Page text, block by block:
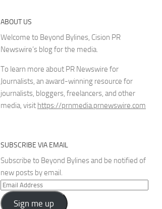
ABOUT US
Welcome to Beyond Bylines, Cision PR
Newswire’s blog for the media.
To learn more about PR Newswire for
Journalists, an award-winning resource for
journalists, bloggers, freelancers, and other
media, visit https://prnmedia.prnewswire.com
SUBSCRIBE VIA EMAIL
Subscribe to Beyond Bylines and be notified of
new posts by email.
Email
Address
Sign me up